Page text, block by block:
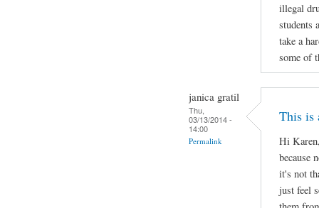
illegal
students
take a
some of
janica gratil
Thu,
03/13/2014 -
14:00
Permalink
This is
Hi
because
it's not
just feel